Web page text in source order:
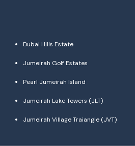
Dubai Hills Estate
Jumeirah Golf Estates
Pearl Jumeirah Island
Jumeirah Lake Towers (JLT)
Jumeirah Village Traiangle (JVT)